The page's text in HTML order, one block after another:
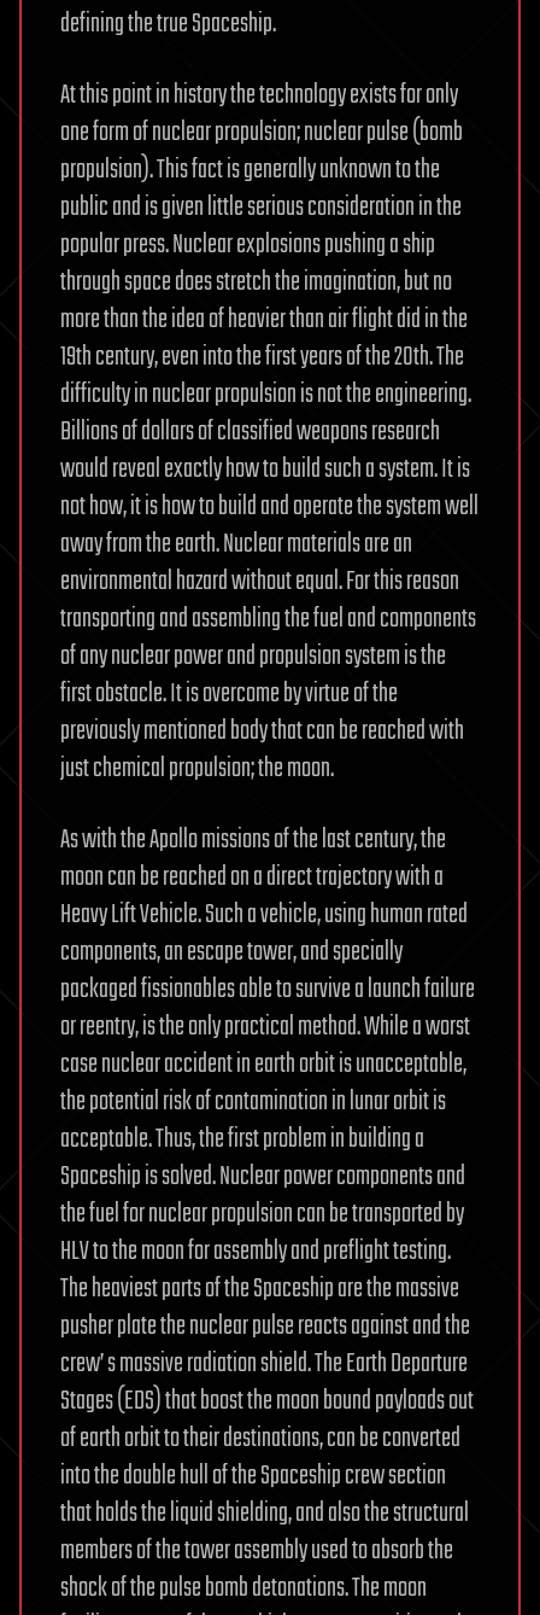
defining the true Spaceship.
At this point in history the technology exists for only
one form of nuclear propulsion; nuclear pulse (bomb
propulsion). This fact is generally unknown to the
public and is given little serious consideration in the
popular press. Nuclear explosions pushing a ship
through space does stretch the imagination, but no
more than the idea of heavier than air flight did in the
19th century, even into the first years of the 20th. The
difficulty in nuclear propulsion is not the engineering.
Billions of dollars of classified weapons research
would reveal exactly how to build such a system. It is
not how, it is how to build and operate the system well
away from the earth. Nuclear materials are an
environmental hazard without equal. For this reason
transporting and assembling the fuel and components
of any nuclear power and propulsion system is the
first obstacle. It is overcome by virtue of the
previously mentioned body that can be reached with
just chemical propulsion; the moon.
As with the Apollo missions of the last century, the
moon can be reached on a direct trajectory with a
Heavy Lift Vehicle. Such a vehicle, using human rated
components, an escape tower, and specially
packaged fissionables able to survive a launch failure
or reentry, is the only practical method. While a worst
case nuclear accident in earth orbit is unacceptable,
the potential risk of contamination in lunar orbit is
acceptable. Thus, the first problem in building a
Spaceship is solved. Nuclear power components and
the fuel for nuclear propulsion can be transported by
HLV to the moon for assembly and preflight testing.
The heaviest parts of the Spaceship are the massive
pusher plate the nuclear pulse reacts against and the
crew’ s massive radiation shield. The Earth Departure
Stages (EDS) that boost the moon bound payloads out
of earth orbit to their destinations, can be converted
into the double hull of the Spaceship crew section
that holds the liquid shielding, and also the structural
members of the tower assembly used to absorb the
shock of the pulse bomb detonations. The moon